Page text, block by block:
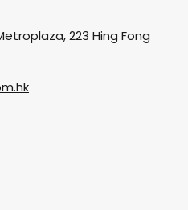
223 Hing Fong